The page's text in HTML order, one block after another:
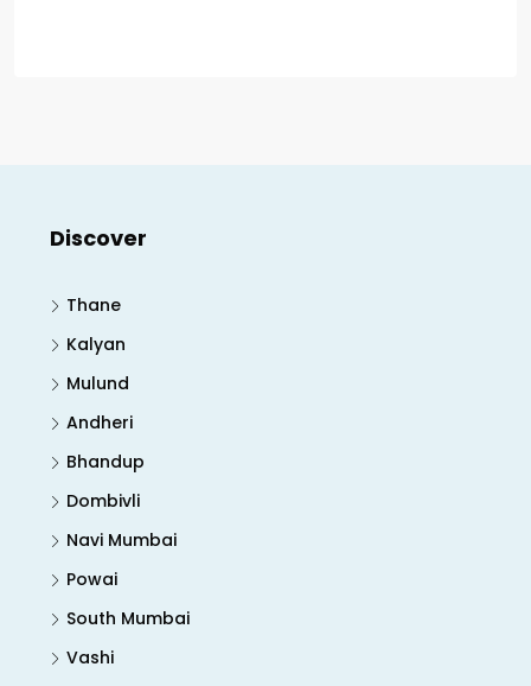
Discover
Thane
Kalyan
Mulund
Andheri
Bhandup
Dombivli
Navi Mumbai
Powai
South Mumbai
Vashi